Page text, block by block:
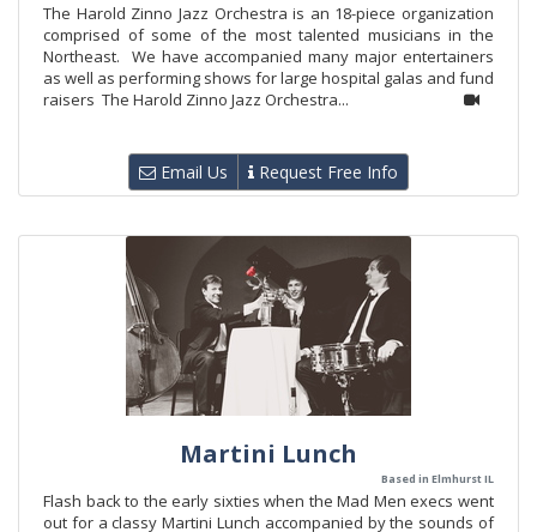
The Harold Zinno Jazz Orchestra is an 18-piece organization
comprised of some of the most talented musicians in the
Northeast. We have accompanied many major entertainers
as well as performing shows for large hospital galas and fund
raisers The Harold Zinno Jazz Orchestra...
Email Us Request Free Info
Martini Lunch
Based in Elmhurst IL
Flash back to the early sixties when the Mad Men execs went
out for a classy Martini Lunch accompanied by the sounds of